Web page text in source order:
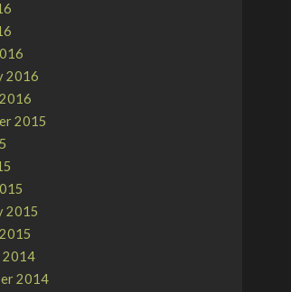
2016
2015
2015
2014
2014